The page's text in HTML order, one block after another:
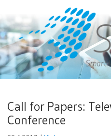
Call for Papers:
Conference